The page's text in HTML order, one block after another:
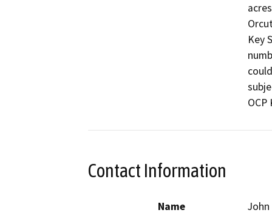
Key
OCP
Contact Information
Name